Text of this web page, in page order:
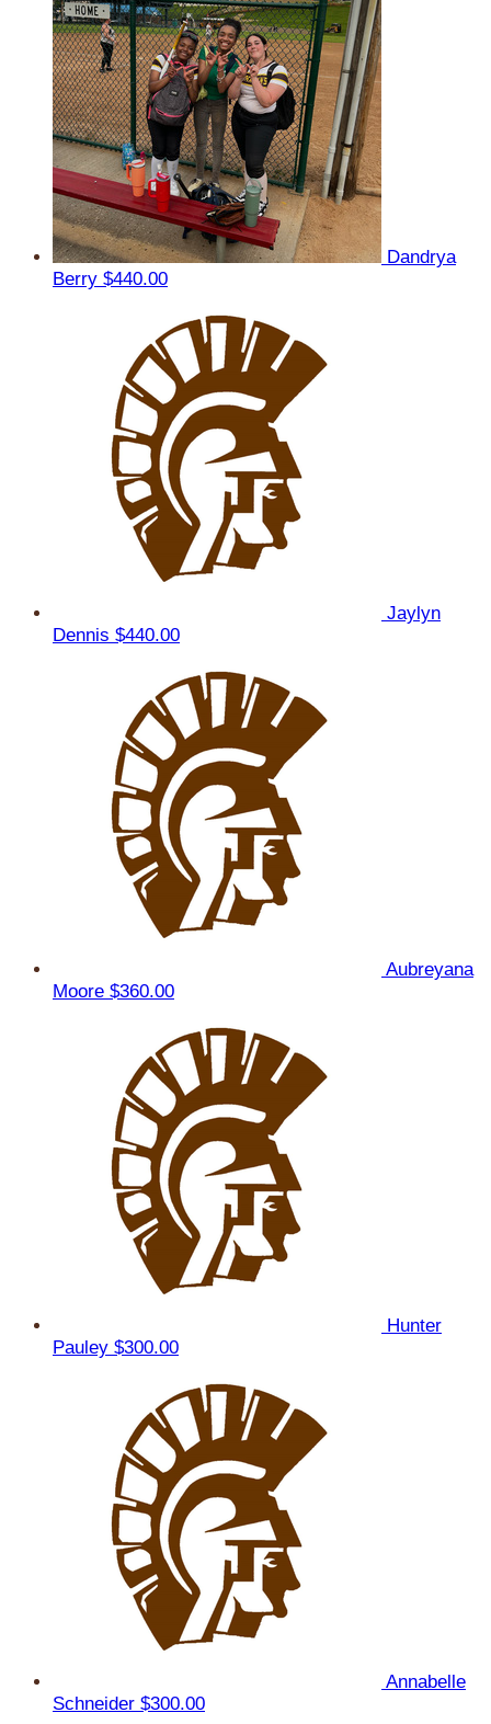
Dandrya
Berry $440.00
Jaylyn
Dennis $440.00
Aubreyana
Moore $360.00
Hunter
Pauley $300.00
Annabelle
Schneider $300.00